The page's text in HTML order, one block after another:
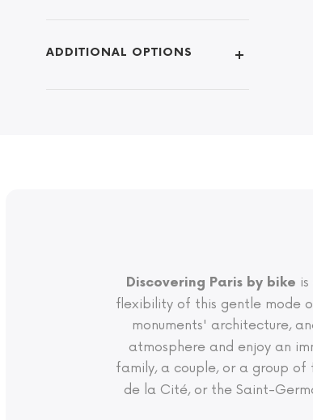
ADDITIONAL OPTIONS
Discovering Paris by bike
flexibility of this gentle mode
monuments' architecture,
atmosphere and enjoy an
family, a couple, or a group
de la Cité, or the Saint-